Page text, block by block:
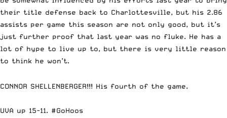
their title defense back to Charlottesville, but his 2.86
assists per game this season are not only good, but it’s
just further proof that last year was no fluke. He has a
lot of hype to live up to, but there is very little reason
to think he won’t.
CONNOR SHELLENBERGER!!! His fourth of the game.
UVA up 15-11. #GoHoos